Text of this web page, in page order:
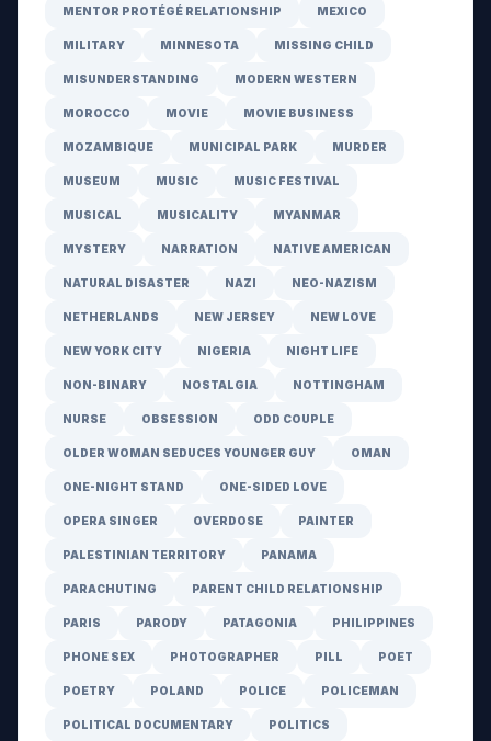
MENTOR PROTÉGÉ RELATIONSHIP MEXICO
MILITARY MINNESOTA MISSING CHILD
MISUNDERSTANDING MODERN WESTERN
MOROCCO MOVIE MOVIE BUSINESS
MOZAMBIQUE MUNICIPAL PARK MURDER
MUSEUM MUSIC MUSIC FESTIVAL
MUSICAL MUSICALITY MYANMAR
MYSTERY NARRATION NATIVE AMERICAN
NATURAL DISASTER NAZI NEO-NAZISM
NETHERLANDS NEW JERSEY NEW LOVE
NEW YORK CITY NIGERIA NIGHT LIFE
NON-BINARY NOSTALGIA NOTTINGHAM
NURSE OBSESSION ODD COUPLE
OLDER WOMAN SEDUCES YOUNGER GUY OMAN
ONE-NIGHT STAND ONE-SIDED LOVE
OPERA SINGER OVERDOSE PAINTER
PALESTINIAN TERRITORY PANAMA
PARACHUTING PARENT CHILD RELATIONSHIP
PARIS PARODY PATAGONIA PHILIPPINES
PHONE SEX PHOTOGRAPHER PILL POET
POETRY POLAND POLICE POLICEMAN
POLITICAL DOCUMENTARY POLITICS